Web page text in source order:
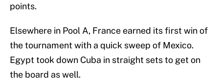
points.
Elsewhere in Pool A, France earned its first win of
the tournament with a quick sweep of Mexico.
Egypt took down Cuba in straight sets to get on
the board as well.